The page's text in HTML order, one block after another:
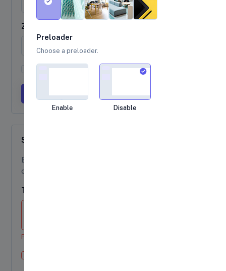
Zip
Agree to terms and conditions
Supported Elements
Block-level or inline-level form text can be
created using
Textarea
Please enter a message in the textarea.
Preloader
Choose a preloader.
Loading...
Enable Disable